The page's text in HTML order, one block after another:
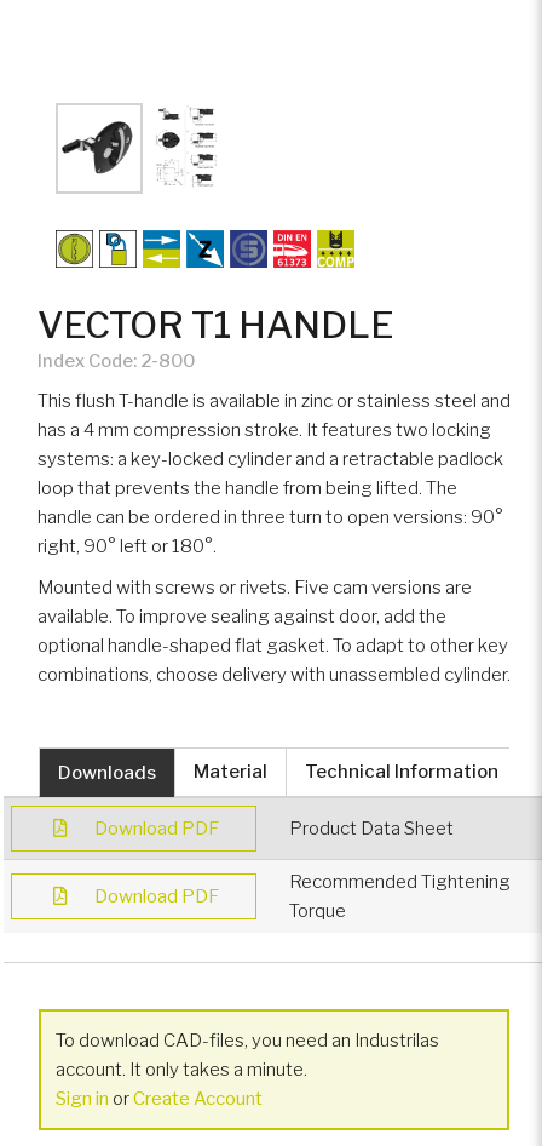
VECTOR T1 HANDLE
Index Code: 2-800
This flush T-handle is available in zinc or stainless steel and
has a 4 mm compression stroke. It features two locking
systems: a key-locked cylinder and a retractable padlock
loop that prevents the handle from being lifted. The
handle can be ordered in three turn to open versions: 90°
right, 90° left or 180°.
Mounted with screws or rivets. Five cam versions are
available. To improve sealing against door, add the
optional handle-shaped flat gasket. To adapt to other key
combinations, choose delivery with unassembled cylinder.
Downloads Material Technical Information
Download PDF Product Data Sheet
Download PDF
Recommended Tightening
Torque
To download CAD-files, you need an Industrilas
account. It only takes a minute.
Sign in orCreate Account